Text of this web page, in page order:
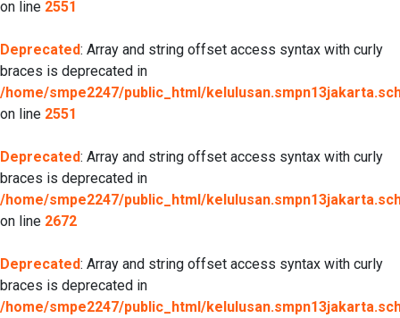
on line 2551
Deprecated: Array and string offset access syntax with curly
braces is deprecated in
/home/smpe2247/public_html/
on line 2551
Deprecated: Array and string offset access syntax with curly
braces is deprecated in
/home/smpe2247/public_html/
on line 2672
Deprecated: Array and string offset access syntax with curly
braces is deprecated in
/home/smpe2247/public_html/